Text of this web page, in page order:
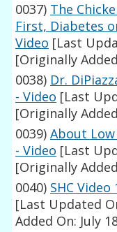
0037) The
First, Diabetes
Video [Last
[Originally
0038) Dr.
- Video [Last
[Originally
0039) About
- Video [Last
[Originally
0040) SHC
[Last Updated
Added On: July